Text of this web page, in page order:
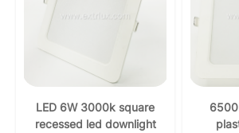
LED 6W 3000k square
recessed led downlight